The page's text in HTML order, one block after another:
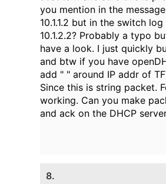
you mention in the
10.1.1.2 but in the switch
10.1.2.2? Probably a typo
have a look. I just quickly
and btw if you have
add " " around IP addr of
Since this is string packet.
working. Can you make
and ack on the DHCP
8.